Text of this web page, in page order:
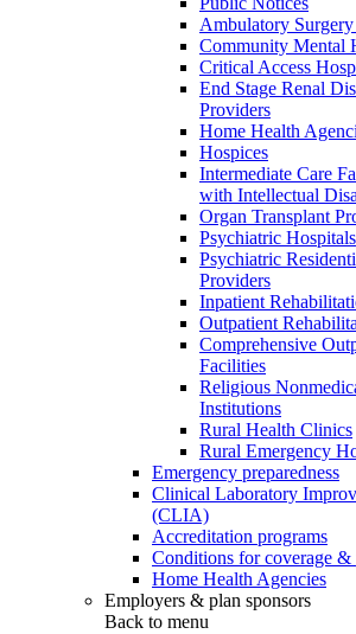
Ambulatory Surgery
Community Mental
Critical Access
End Stage Renal
Providers
Home Health
Hospices
Intermediate Care
with Intellectual
Organ Transplant
Psychiatric Hospitals
Psychiatric
Providers
Inpatient
Outpatient
Comprehensive
Facilities
Religious
Institutions
Rural Health Clinics
Rural Emergency
Emergency preparedness
Clinical Laboratory
(CLIA)
Accreditation programs
Conditions for coverage &
Home Health Agencies
Employers & plan sponsors
Back to menu